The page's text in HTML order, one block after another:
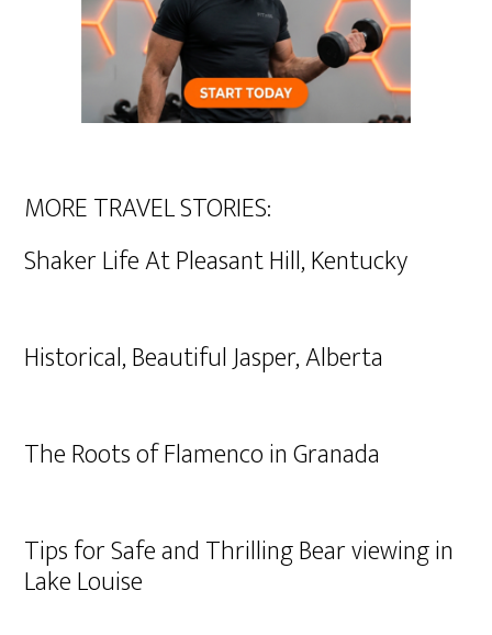
MORE TRAVEL STORIES:
Shaker Life At Pleasant Hill, Kentucky
Historical, Beautiful Jasper, Alberta
The Roots of Flamenco in Granada
Tips for Safe and Thrilling Bear viewing in
Lake Louise